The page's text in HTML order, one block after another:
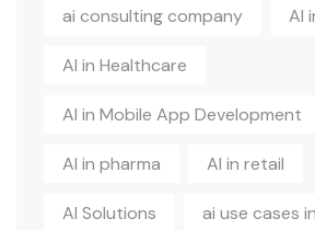
ai consulting company AI
AI in Healthcare
AI in Mobile App Development
AI in pharma AI in retail
AI Solutions ai use cases